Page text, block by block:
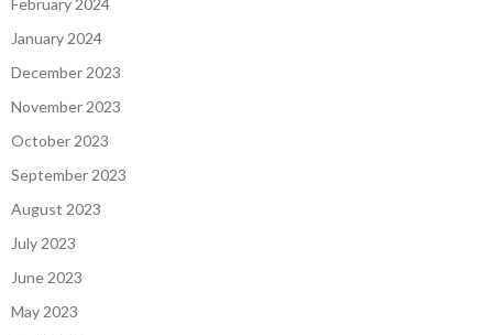
February 2024
January 2024
December 2023
November 2023
October 2023
September 2023
August 2023
July 2023
June 2023
May 2023